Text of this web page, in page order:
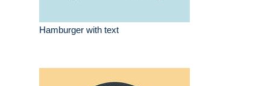
Hamburger with text